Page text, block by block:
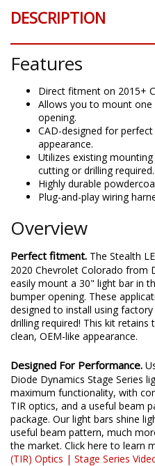
DESCRIPTION
Features
Direct fitment on 2015+
Allows you to mount
opening.
CAD-designed for
appearance.
Utilizes existing
cutting or drilling required.
Highly durable
Plug-and-play wiring
Overview
Perfect fitment. The Stealth
2020 Chevrolet Colorado from
easily mount a 30" light bar in
bumper opening. These
designed to install using
drilling required! This kit
clean, OEM-like appearance.
Designed For Performance.
Diode Dynamics Stage Series
maximum functionality, with
TIR optics, and a useful beam
package. Our light bars shine
useful beam pattern, much
the market. Click here to learn
(TIR) Optics | Stage Series